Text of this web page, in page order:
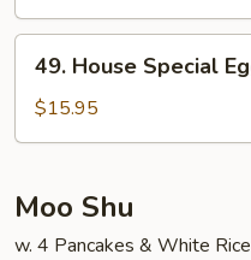
Foo
Young
House
Special
Egg
Young
49. House Special
$15.95
Moo Shu
w. 4 Pancakes & White